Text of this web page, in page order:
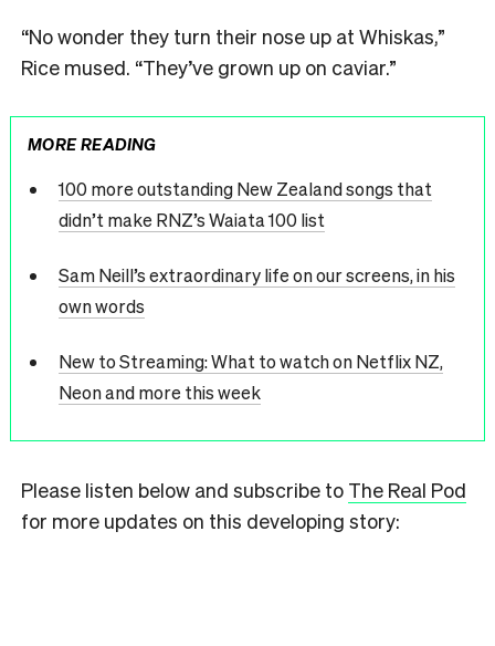
“No wonder they turn their nose up at Whiskas,”
Rice mused. “They’ve grown up on caviar.”
MORE READING
100 more outstanding New Zealand songs that
didn’t make RNZ’s Waiata 100 list
Sam Neill’s extraordinary life on our screens, in his
own words
New to Streaming: What to watch on Netflix NZ,
Neon and more this week
Please listen below and subscribe to The Real Pod
for more updates on this developing story: